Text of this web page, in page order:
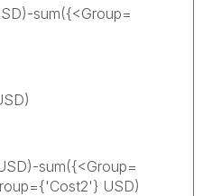
sum({<Group=
sum({<Group=
USD)